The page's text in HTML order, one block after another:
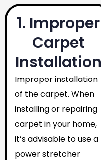
1. Improper
Carpet
Installation
Improper installation
of the carpet. When
installing or repairing
carpet in your home,
it’s advisable to use a
power stretcher